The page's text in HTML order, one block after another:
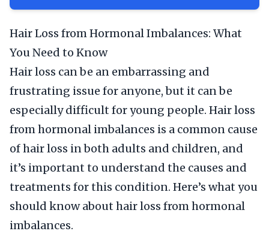
Hair Loss from Hormonal Imbalances: What
You Need to Know
Hair loss can be an embarrassing and
frustrating issue for anyone, but it can be
especially difficult for young people. Hair loss
from hormonal imbalances is a common cause
of hair loss in both adults and children, and
it’s important to understand the causes and
treatments for this condition. Here’s what you
should know about hair loss from hormonal
imbalances.